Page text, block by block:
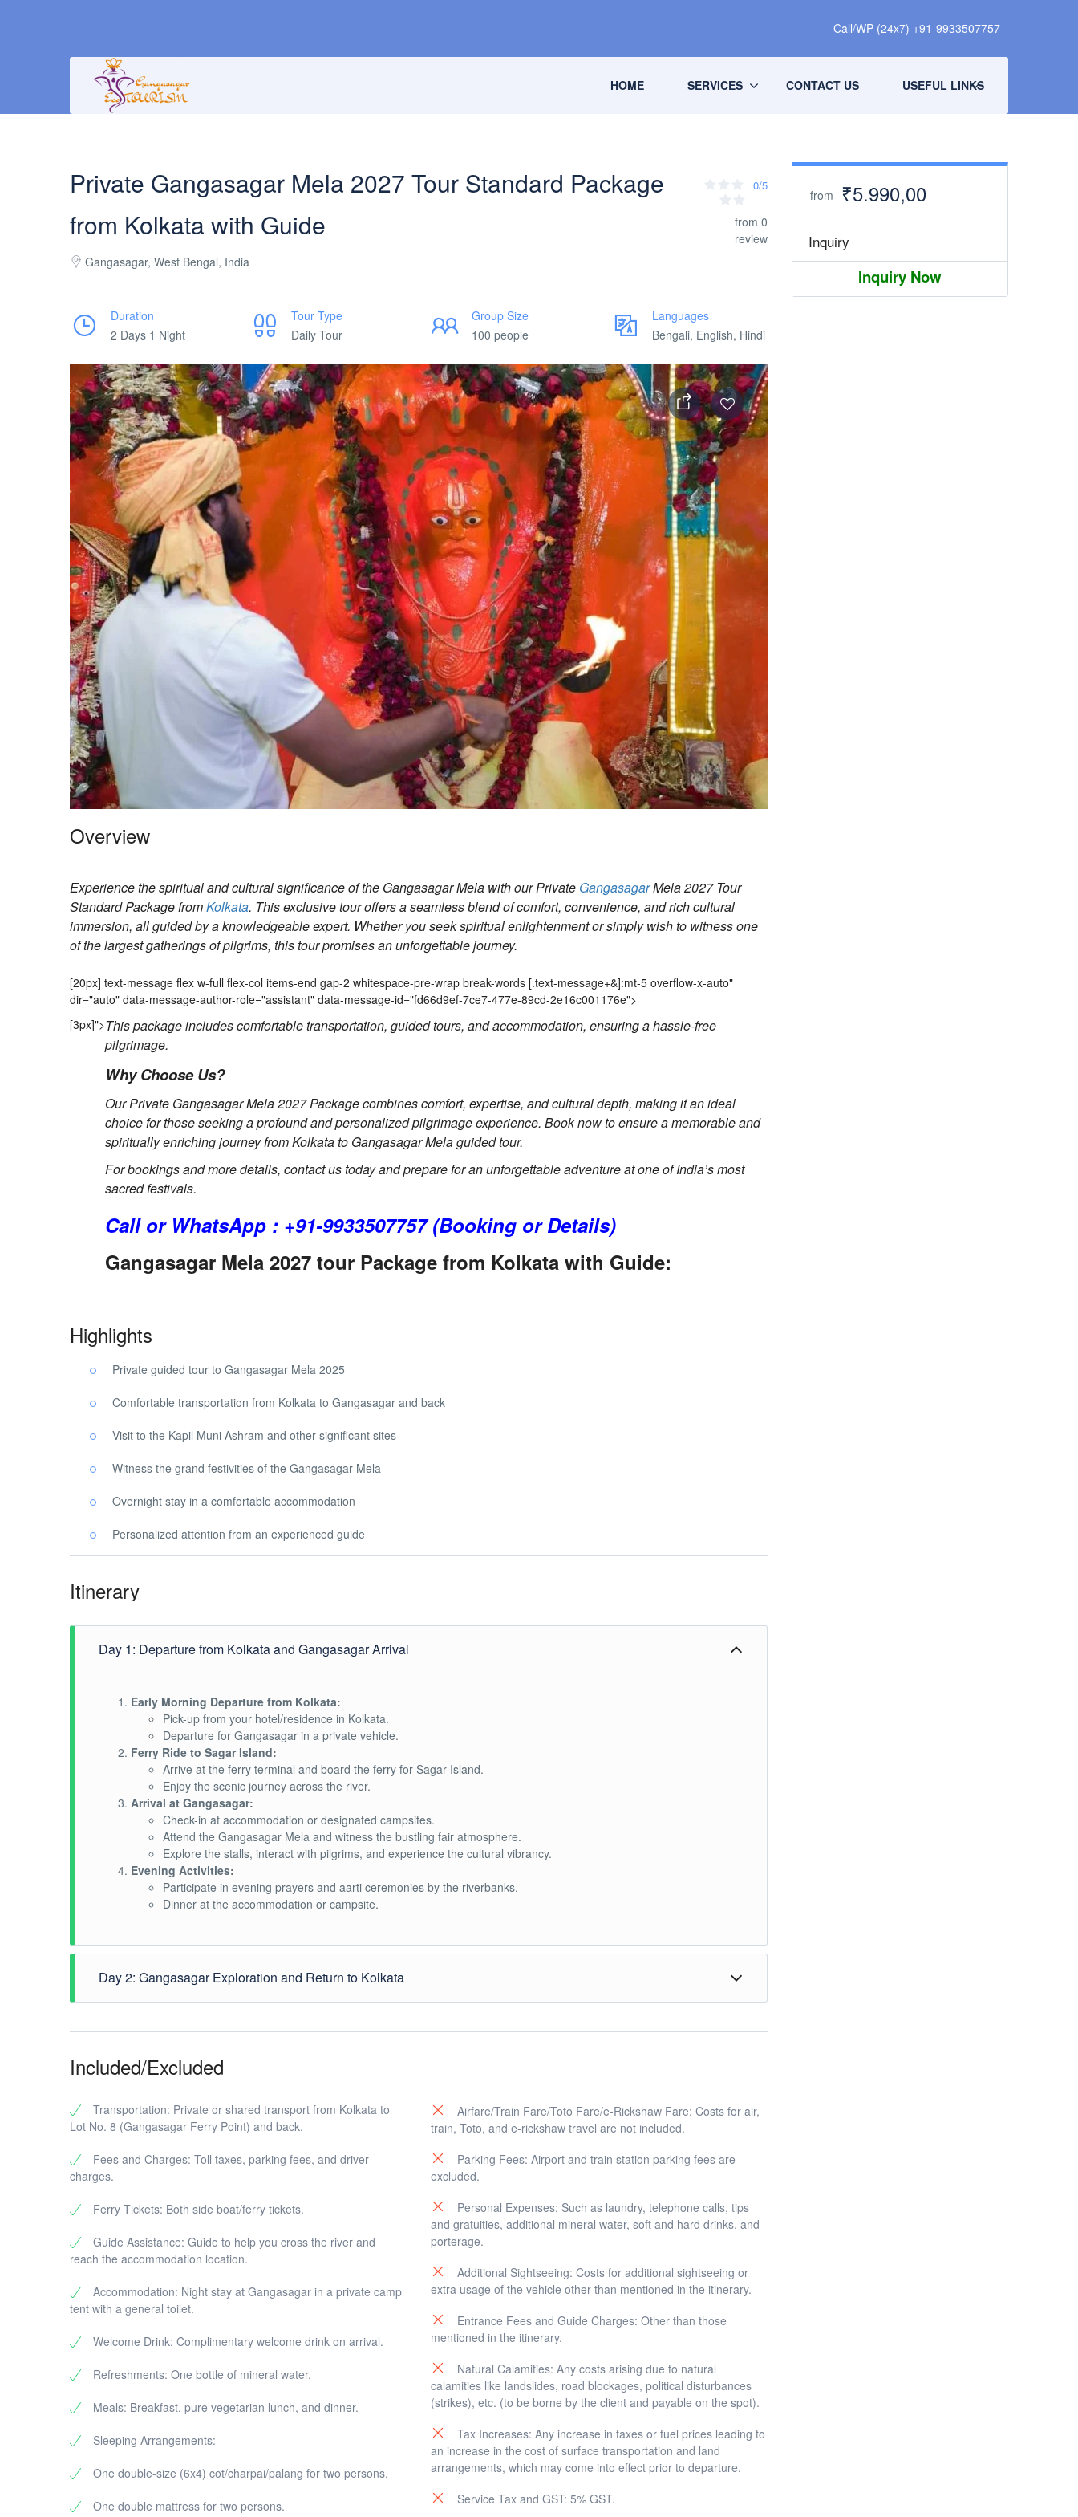
Call/WP (24x7) +91-9933507757
HOME SERVICES CONTACT US USEFUL LINKS
Private Gangasagar Mela 2027 Tour Standard Package
from Kolkata with Guide
Gangasagar, West Bengal, India
0/5
from 0
review
Duration
2 Days 1 Night
Tour Type
Daily Tour
Group Size
100 people
Languages
Bengali, English, Hindi
Overview
Experience the spiritual and cultural significance of the Gangasagar Mela with our Private GangasagarMela 2027 Tour
Standard Package fromKolkata. This exclusive tour offers a seamless blend of comfort, convenience, and rich cultural
immersion, all guided by a knowledgeable expert. Whether you seek spiritual enlightenment or simply wish to witness one
of the largest gatherings of pilgrims, this tour promises an unforgettable journey.
[20px] text-message flex w-full flex-col items-end gap-2 whitespace-pre-wrap break-words [.text-message+&]:mt-5 overflow-x-auto"
dir="auto" data-message-author-role="assistant" data-message-id="fd66d9ef-7ce7-477e-89cd-2e16c001176e">
[3px]">This package includes comfortable transportation, guided tours, and accommodation, ensuring a hassle-free
pilgrimage.
Why Choose Us?
Our Private Gangasagar Mela 2027 Package combines comfort, expertise, and cultural depth, making it an ideal
choice for those seeking a profound and personalized pilgrimage experience. Book now to ensure a memorable and
spiritually enriching journey from Kolkata to Gangasagar Mela guided tour.
For bookings and more details, contact us today and prepare for an unforgettable adventure at one of India’s most
sacred festivals.
Call or WhatsApp : +91-9933507757 (Booking or Details)
Gangasagar Mela 2027 tour Package from Kolkata with Guide:
Highlights
Private guided tour to Gangasagar Mela 2025
Comfortable transportation from Kolkata to Gangasagar and back
Visit to the Kapil Muni Ashram and other significant sites
Witness the grand festivities of the Gangasagar Mela
Overnight stay in a comfortable accommodation
Personalized attention from an experienced guide
Itinerary
Day 1: Departure from Kolkata and Gangasagar Arrival
Early Morning Departure from Kolkata:
Pick-up from your hotel/residence in Kolkata.
Departure for Gangasagar in a private vehicle.
Ferry Ride to Sagar Island:
Arrive at the ferry terminal and board the ferry for Sagar Island.
Enjoy the scenic journey across the river.
Arrival at Gangasagar:
Check-in at accommodation or designated campsites.
Attend the Gangasagar Mela and witness the bustling fair atmosphere.
Explore the stalls, interact with pilgrims, and experience the cultural vibrancy.
Evening Activities:
Participate in evening prayers and aarti ceremonies by the riverbanks.
Dinner at the accommodation or campsite.
Day 2: Gangasagar Exploration and Return to Kolkata
Early morning visit to the holy Sangam (confluence).
Temple Visits and Religious Activities:
Participate in religious ceremonies and rituals.
Lunch and Leisure Time:
Enjoy a traditional Bengali lunch at the accommodation or campsite.
Relax or explore more of the Gangasagar Mela.
Return Journey to Kolkata:
Drop-off at your hotel/residence in Kolkata.
Included/Excluded
Transportation: Private or shared transport from Kolkata to
Lot No. 8 (Gangasagar Ferry Point) and back.
Fees and Charges: Toll taxes, parking fees, and driver
charges.
Ferry Tickets: Both side boat/ferry tickets.
Guide Assistance: Guide to help you cross the river and
reach the accommodation location.
Accommodation: Night stay at Gangasagar in a private camp
tent with a general toilet.
Welcome Drink: Complimentary welcome drink on arrival.
Refreshments: One bottle of mineral water.
Meals: Breakfast, pure vegetarian lunch, and dinner.
Sleeping Arrangements:
One double-size (6x4) cot/charpai/palang for two persons.
One double mattress for two persons.
Airfare/Train Fare/Toto Fare/e-Rickshaw Fare: Costs for air,
train, Toto, and e-rickshaw travel are not included.
Parking Fees: Airport and train station parking fees are
excluded.
Personal Expenses: Such as laundry, telephone calls, tips
and gratuities, additional mineral water, soft and hard drinks, and
porterage.
Additional Sightseeing: Costs for additional sightseeing or
extra usage of the vehicle other than mentioned in the itinerary.
Entrance Fees and Guide Charges: Other than those
mentioned in the itinerary.
Natural Calamities: Any costs arising due to natural
calamities like landslides, road blockages, political disturbances
(strikes), etc. (to be borne by the client and payable on the spot).
Tax Increases: Any increase in taxes or fuel prices leading to
an increase in the cost of surface transportation and land
arrangements, which may come into effect prior to departure.
Service Tax and GST: 5% GST.
from ₹5.990,00
Inquiry
Inquiry Now